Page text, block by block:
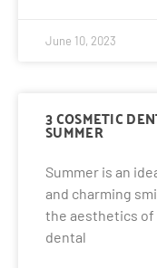
June 10, 2023
3 COSMETIC
SUMMER
Summer is an
and charming
the aesthetics of
dental